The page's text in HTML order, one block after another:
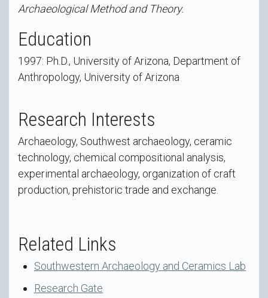
Archaeological Method and Theory.
Education
1997: Ph.D., University of Arizona, Department of
Anthropology, University of Arizona
Research Interests
Archaeology, Southwest archaeology, ceramic
technology, chemical compositional analysis,
experimental archaeology, organization of craft
production, prehistoric trade and exchange.
Related Links
Southwestern Archaeology and Ceramics Lab
Research Gate